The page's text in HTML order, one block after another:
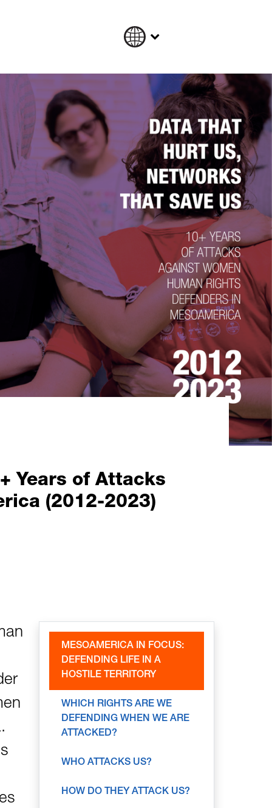
Years of Attacks
(2012-2023)
MESOAMERICA IN FOCUS:
DEFENDING LIFE IN A
HOSTILE TERRITORY
WHICH RIGHTS ARE WE
DEFENDING WHEN WE ARE
ATTACKED?
WHO ATTACKS US?
HOW DO THEY ATTACK US?